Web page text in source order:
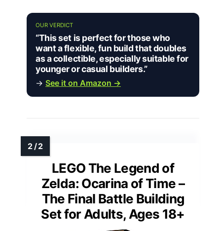
OUR VERDICT
“This set is perfect for those who
want a flexible, fun build that doubles
as a collectible, especially suitable for
younger or casual builders.”
→ See it on Amazon →
LEGO The Legend of
Zelda: Ocarina of Time –
The Final Battle Building
Set for Adults, Ages 18+